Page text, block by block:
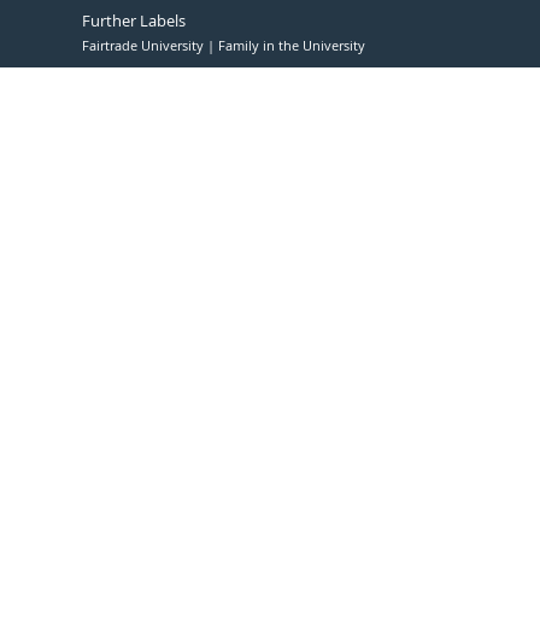
Further Labels
Fairtrade University Family in the University